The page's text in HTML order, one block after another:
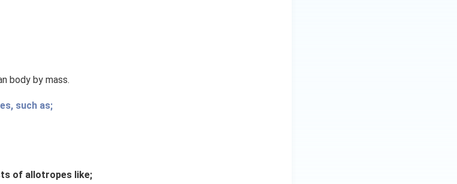
body by mass.
such as;
of allotropes like;